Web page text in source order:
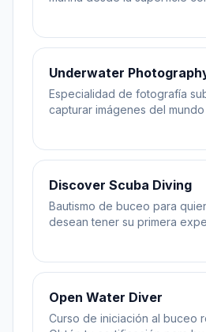
Underwater
Especialidad de fotografía
capturar imágenes del
Discover Scuba Diving
Bautismo de buceo para
desean tener su primera
Open Water Diver
Curso de iniciación al buceo